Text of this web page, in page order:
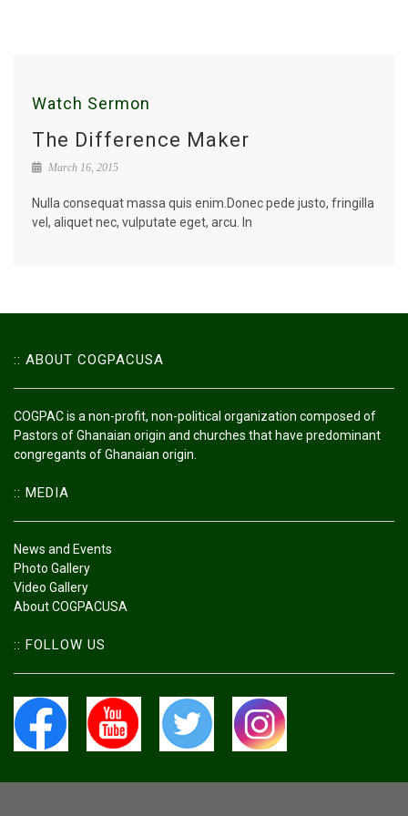
Watch Sermon
The Difference Maker
March 16, 2015
Nulla consequat massa quis enim.Donec pede justo, fringilla
vel, aliquet nec, vulputate eget, arcu. In
:: ABOUT COGPACUSA
COGPAC is a non-profit, non-political organization composed of
Pastors of Ghanaian origin and churches that have predominant
congregants of Ghanaian origin.
:: MEDIA
News and Events
Photo Gallery
Video Gallery
About COGPACUSA
:: FOLLOW US